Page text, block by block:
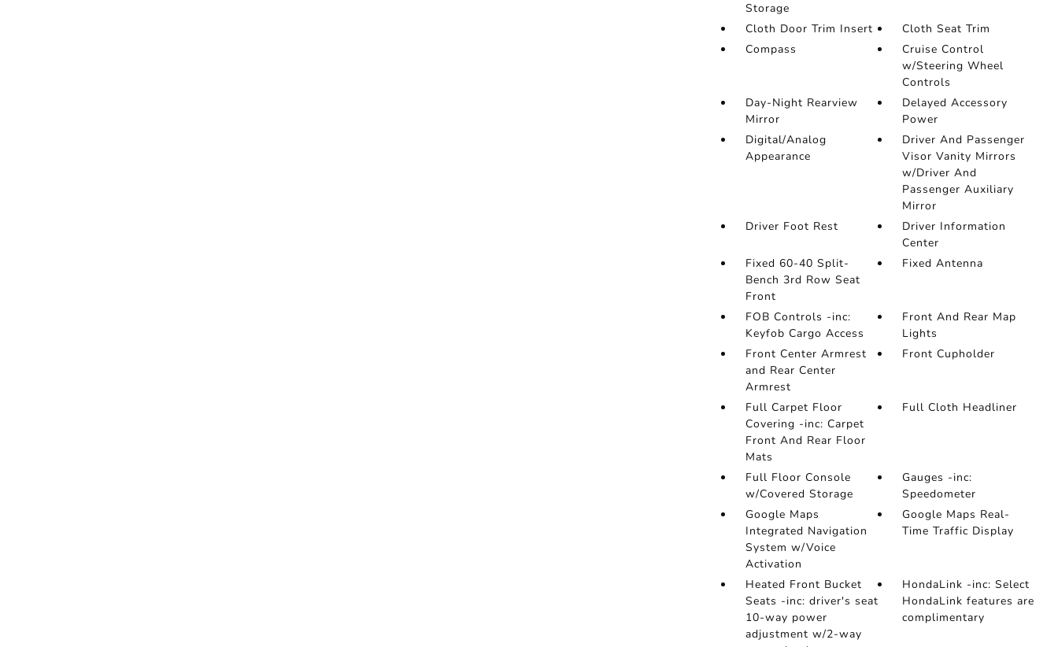
Storage
Cloth Door Trim Insert
Cloth Seat Trim
Compass
Cruise Control
w/Steering Wheel
Controls
Day-Night Rearview
Mirror
Delayed Accessory
Power
Digital/Analog
Appearance
Driver And Passenger
Visor Vanity Mirrors
w/Driver And
Passenger Auxiliary
Mirror
Driver Foot Rest
Driver Information
Center
Fixed 60-40 Split-
Bench 3rd Row Seat
Front
Fixed Antenna
FOB Controls -inc:
Keyfob Cargo Access
Front And Rear Map
Lights
Front Center Armrest
and Rear Center
Armrest
Front Cupholder
Full Carpet Floor
Covering -inc: Carpet
Front And Rear Floor
Mats
Full Cloth Headliner
Full Floor Console
w/Covered Storage
Gauges -inc:
Speedometer
Google Maps
Integrated Navigation
System w/Voice
Activation
Google Maps Real-
Time Traffic Display
Heated Front Bucket
Seats -inc: driver's seat
10-way power
adjustment w/2-way
HondaLink -inc: Select
HondaLink features are
complimentary